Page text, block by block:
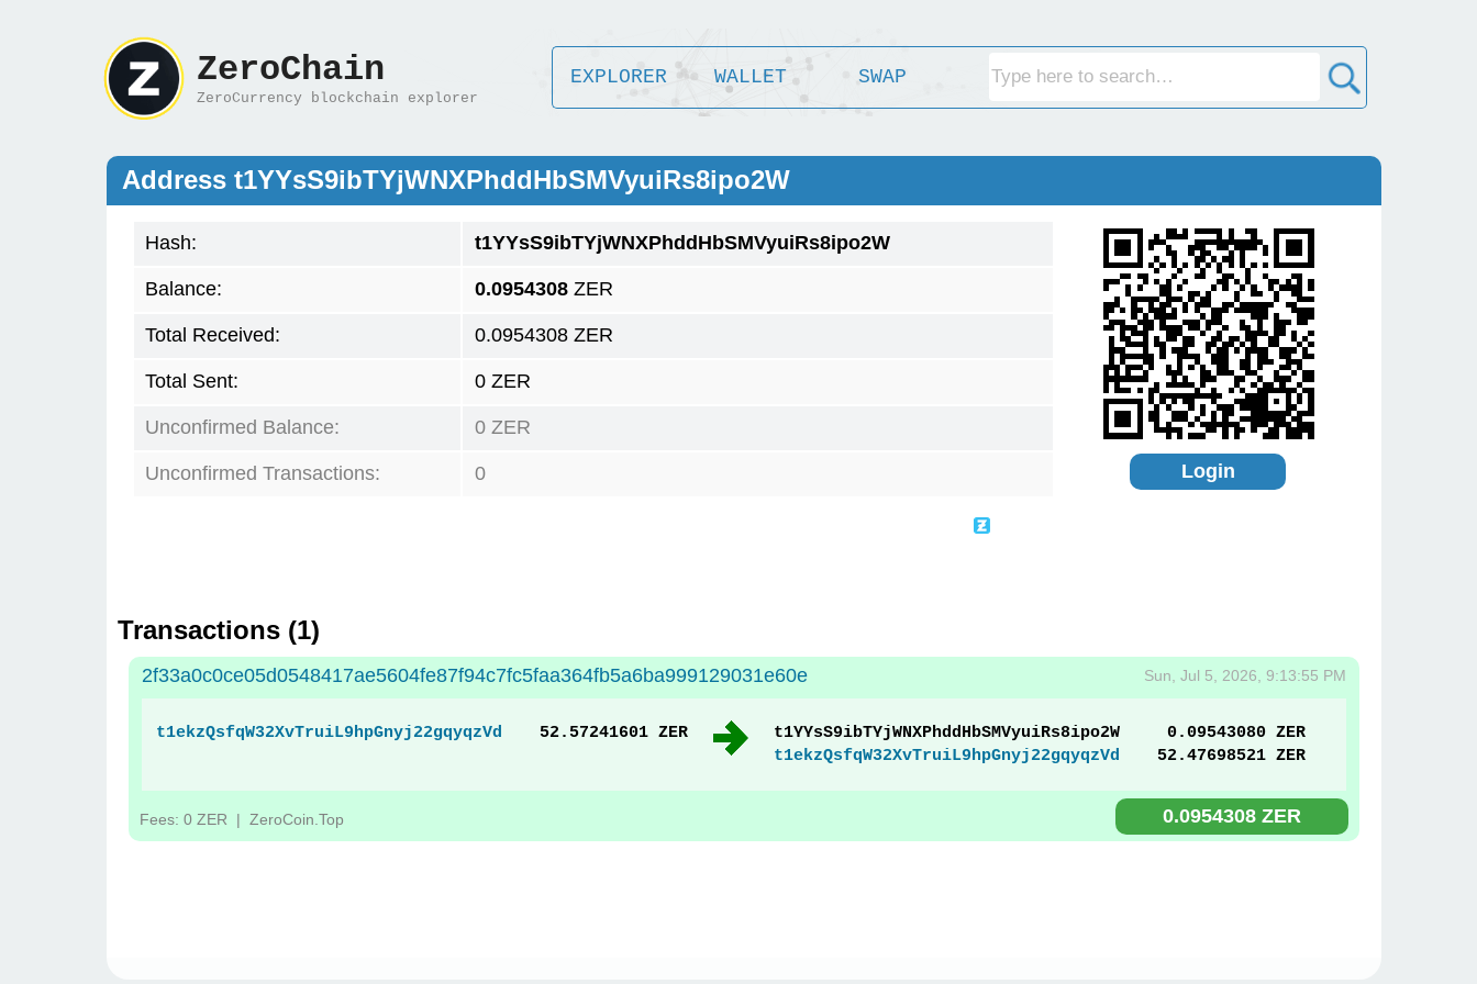
ZeroChain
ZeroCurrency blockchain explorer
EXPLORER WALLET SWAP
Address t1YYsS9ibTYjWNXPhddHbSMVyuiRs8ipo2W
Hash: t1YYsS9ibTYjWNXPhddHbSMVyuiRs8ipo2W
Balance: 0.0954308 ZER
Total Received: 0.0954308 ZER
Total Sent: 0 ZER
Unconfirmed Balance: 0 ZER
Unconfirmed Transactions: 0 Login
Transactions (1)
2f33a0c0ce05d0548417ae5604fe87f94c7fc5faa364fb5a6ba999129031e60e Sun, Jul 5, 2026, 9:13:55 PM
t1ekzQsfqW32XvTruiL9hpGnyj22gqyqzVd 52.57241601 ZER t1YYsS9ibTYjWNXPhddHbSMVyuiRs8ipo2W
0.09543080 ZER
t1ekzQsfqW32XvTruiL9hpGnyj22gqyqzVd
52.47698521 ZER
Fees: 0 ZER | ZeroCoin.Top 0.0954308 ZER